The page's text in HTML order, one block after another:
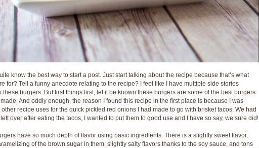
know the best way to start a post. Just start talking about the recipe because that’s what
for? Tell a funny anecdote relating to the recipe? I feel like I have multiple side stories
these burgers. But first things first, let it be known these burgers are some of the best burgers
made. And oddly enough, the reason I found this recipe in the first place is because I was
recipe uses for the quick pickled red onions I had made to go with brisket tacos. We had
over after eating the tacos, I wanted to put them to good use and I have so say, we sure did!
have so much depth of flavor using basic ingredients. There is a slightly sweet flavor,
of the brown sugar in them; slightly salty flavors thanks to the soy sauce, and tons